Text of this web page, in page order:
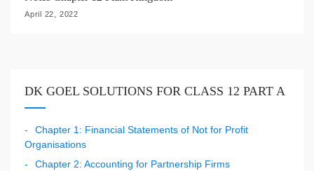
April 22, 2022
DK GOEL SOLUTIONS FOR CLASS 12 PART A
Chapter 1: Financial Statements of Not for Profit
Organisations
Chapter 2: Accounting for Partnership Firms